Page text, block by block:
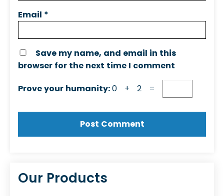
Email *
Save my name, and email in this
browser for the next time I comment
Prove your humanity:0 + 2 =
Our Products